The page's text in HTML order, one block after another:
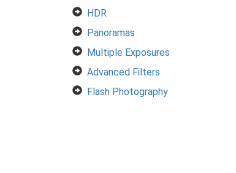
HDR
Panoramas
Multiple Exposures
Advanced Filters
Flash Photography